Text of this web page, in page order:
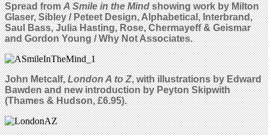
Spread fromA Smile in the Mindshowing work by Milton
Glaser, Sibley / Peteet Design, Alphabetical, Interbrand,
Saul Bass, Julia Hasting, Rose, Chermayeff & Geismar
and Gordon Young / Why Not Associates.
John Metcalf,London A to Z, with illustrations by Edward
Bawden and new introduction by Peyton Skipwith
(Thames & Hudson, £6.95).